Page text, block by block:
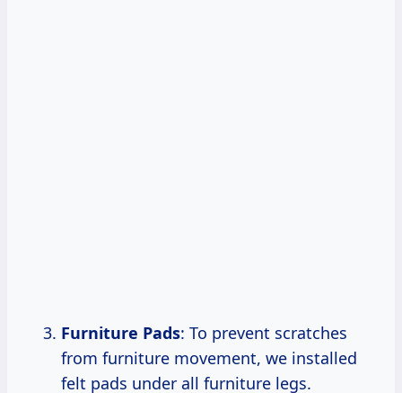
Furniture Pads: To prevent scratches
from furniture movement, we installed
felt pads under all furniture legs.